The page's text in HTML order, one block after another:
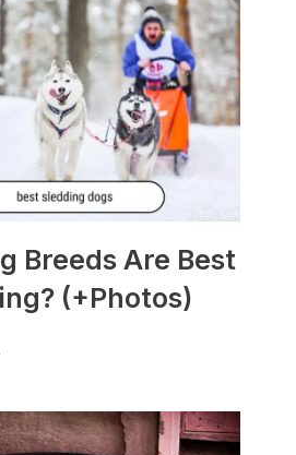
Breeds Are Best
(+Photos)